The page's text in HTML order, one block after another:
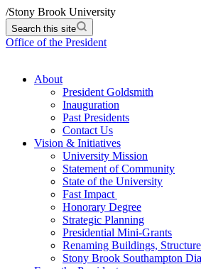
/Stony Brook University
Search this site
Office of the President
About
President Goldsmith
Inauguration
Past Presidents
Contact Us
Vision & Initiatives
University Mission
Statement of Community
State of the University
Fast Impact
Honorary Degree
Strategic Planning
Presidential Mini-Grants
Renaming Buildings,
Stony Brook Southampton